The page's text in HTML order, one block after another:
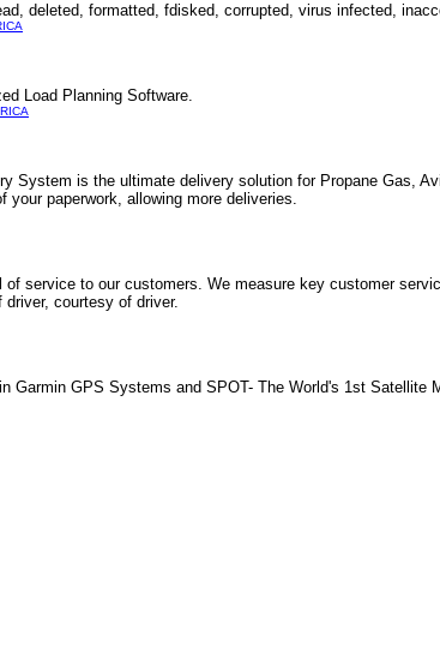
deleted, formatted, fdisked, corrupted, virus infected,
Load Planning Software.
System is the ultimate delivery solution for Propane Gas,
paperwork, allowing more deliveries.
service to our customers. We measure key customer
courtesy of driver.
GPS Systems and SPOT- The World's 1st Satellite